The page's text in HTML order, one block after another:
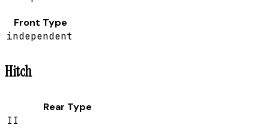
Front Type
independent
Hitch
Rear Type
II